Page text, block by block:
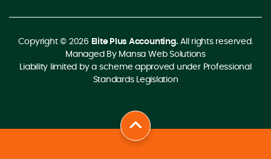
Copyright © 2026 Elite Plus Accounting. All rights reserved.
Managed By Mansa Web Solutions
Liability limited by a scheme approved under Professional
Standards Legislation